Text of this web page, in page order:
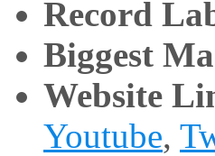
Record
Biggest
Website
Youtube,